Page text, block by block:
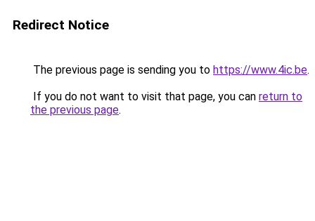
Redirect Notice
The previous page is sending you to https://www.4ic.be.
If you do not want to visit that page, you can return to
the previous page.